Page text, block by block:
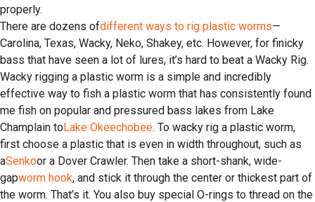
properly.
There are dozens ofdifferent ways to rig plastic worms—
Carolina, Texas, Wacky, Neko, Shakey, etc. However, for finicky
bass that have seen a lot of lures, it’s hard to beat a Wacky Rig.
Wacky rigging a plastic worm is a simple and incredibly
effective way to fish a plastic worm that has consistently found
me fish on popular and pressured bass lakes from Lake
Champlain toLake Okeechobee. To wacky rig a plastic worm,
first choose a plastic that is even in width throughout, such as
aSenkoor a Dover Crawler. Then take a short-shank, wide-
gapworm hook, and stick it through the center or thickest part of
the worm. That’s it. You also buy special O-rings to thread on the